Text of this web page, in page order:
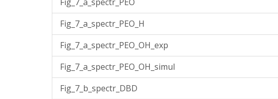
Fig_7_a_spectr_PEO_H
Fig_7_a_spectr_PEO_OH_exp
Fig_7_a_spectr_PEO_OH_simul
Fig_7_b_spectr_DBD